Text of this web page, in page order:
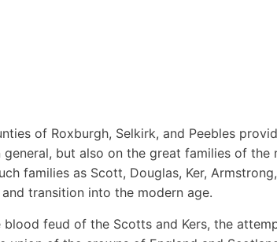
of Roxburgh, Selkirk, and Peebles
but also on the great families of the
families as Scott, Douglas, Ker,
transition into the modern age.
feud of the Scotts and Kers, the